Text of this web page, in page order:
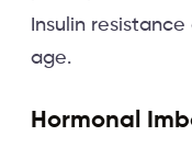
Insulin
age.
Hormonal